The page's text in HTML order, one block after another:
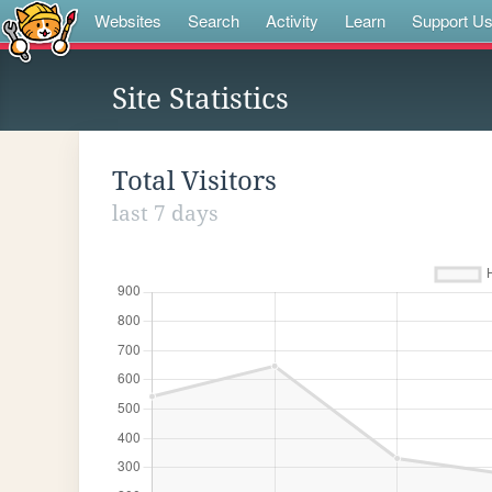
Websites Search Activity Learn Support Us
Site Statistics
Total Visitors
last 7 days